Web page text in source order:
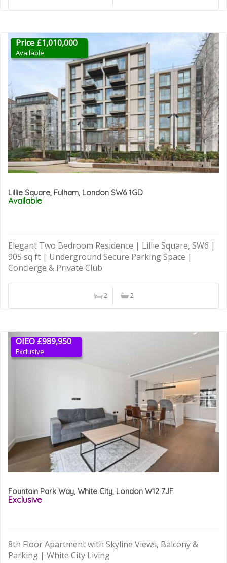
Price £1,010,000
Available
Lillie Square, Fulham, London SW6 1GD
Available
Elegant Two Bedroom Residence | Lillie Square, SW6 |
905 sq ft | Underground Secure Parking Space |
Concierge & Private Club
2 2
OIEO £989,950
Exclusive
Fountain Park Way, White City, London W12 7JF
Exclusive
8th Floor Apartment with Skyline Views, Balcony &
Parking | White City Living